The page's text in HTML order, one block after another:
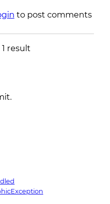
to post comments
result